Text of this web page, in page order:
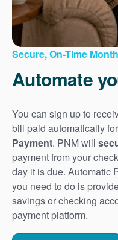
Secure, On-Time
Automate
You can sign up to
bill paid automatically
Payment. PNM will
payment from your
day it is due. Automatic
you need to do is
savings or checking
payment platform.